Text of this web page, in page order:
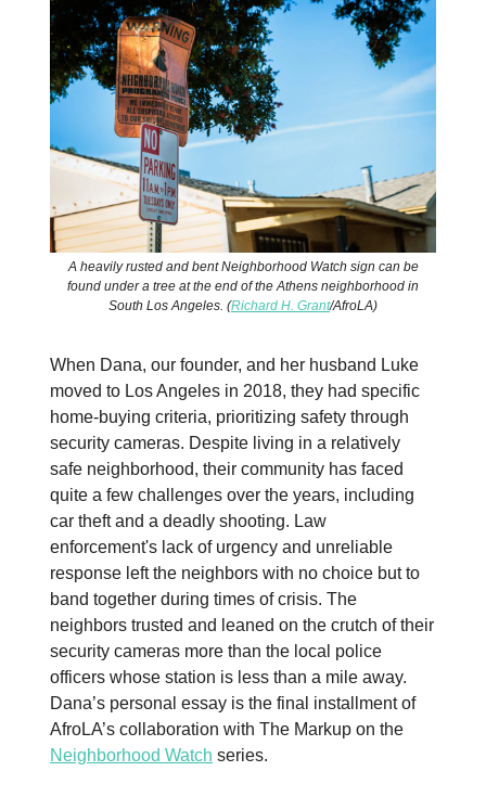
A heavily rusted and bent Neighborhood Watch sign can be
found under a tree at the end of the Athens neighborhood in
South Los Angeles. (Richard H. Grant/AfroLA)
When Dana, our founder, and her husband Luke
moved to Los Angeles in 2018, they had specific
home-buying criteria, prioritizing safety through
security cameras. Despite living in a relatively
safe neighborhood, their community has faced
quite a few challenges over the years, including
car theft and a deadly shooting. Law
enforcement's lack of urgency and unreliable
response left the neighbors with no choice but to
band together during times of crisis. The
neighbors trusted and leaned on the crutch of their
security cameras more than the local police
officers whose station is less than a mile away.
Dana’s personal essay is the final installment of
AfroLA’s collaboration with The Markup on the
Neighborhood Watch series.